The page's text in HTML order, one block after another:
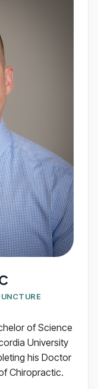
of Science
University
his Doctor
Chiropractic.